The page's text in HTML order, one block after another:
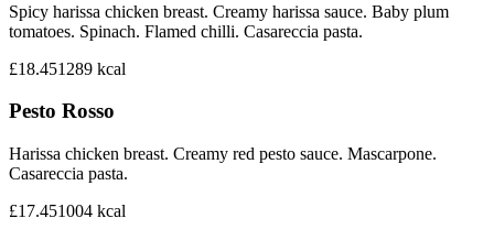
Spicy harissa chicken breast. Creamy harissa sauce. Baby plum
tomatoes. Spinach. Flamed chilli. Casareccia pasta.
£18.451289 kcal
Pesto Rosso
Harissa chicken breast. Creamy red pesto sauce. Mascarpone.
Casareccia pasta.
£17.451004 kcal